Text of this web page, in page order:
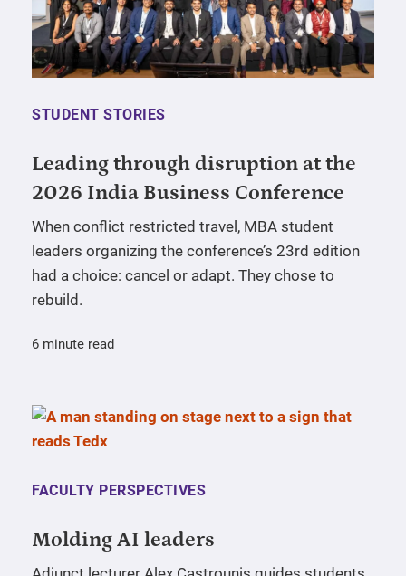
STUDENT STORIES
Leading through disruption at the
2026 India Business Conference
When conflict restricted travel, MBA student
leaders organizing the conference’s 23rd edition
had a choice: cancel or adapt. They chose to
rebuild.
6 minute read
FACULTY PERSPECTIVES
Molding AI leaders